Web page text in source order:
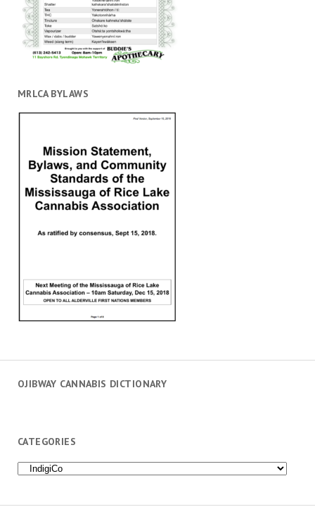
MRLCA BYLAWS
OJIBWAY CANNABIS DICTIONARY
CATEGORIES
Categories